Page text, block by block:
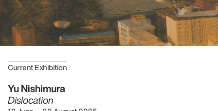
Current Exhibition
Yu Nishimura
Dislocation